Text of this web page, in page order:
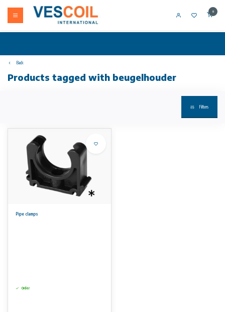
0
Back
Products tagged with beugelhouder
Filters
Pipe clamps
Order